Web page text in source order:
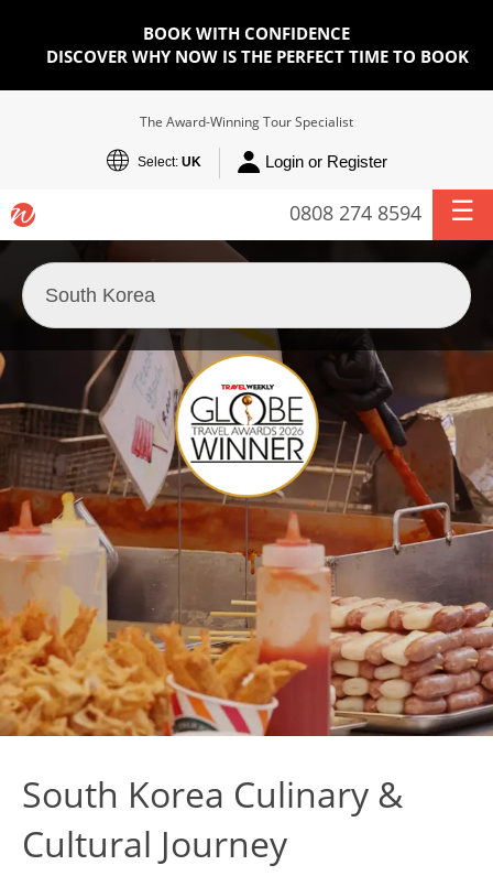
BOOK WITH CONFIDENCE
DISCOVER WHY NOW IS THE PERFECT TIME TO BOOK
The Award-Winning Tour Specialist
Select: UK Login or Register
0808 274 8594
South Korea Culinary &
Cultural Journey